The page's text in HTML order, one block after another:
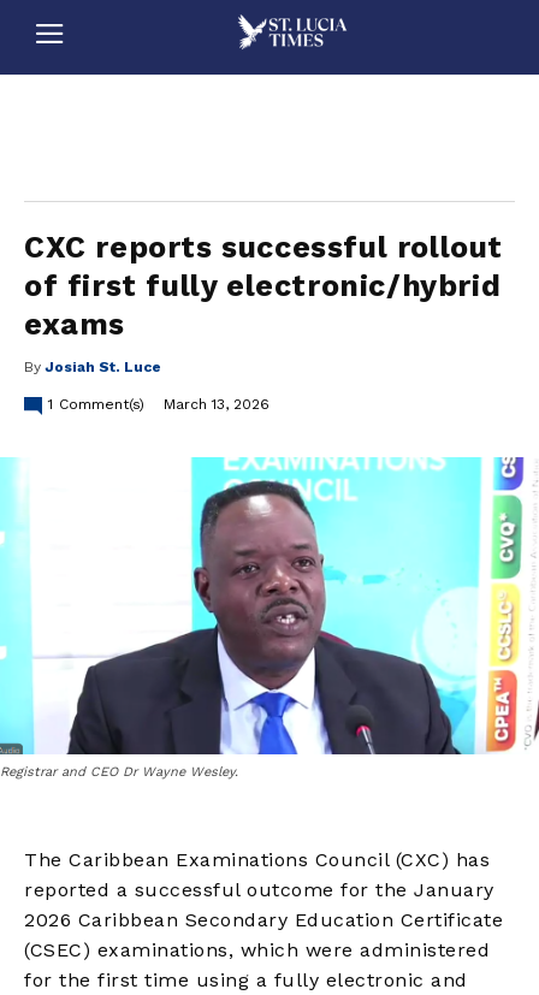
CXC reports successful rollout
of first fully electronic/hybrid
exams
By Josiah St. Luce
1 Comment(s) March 13, 2026
Registrar and CEO Dr Wayne Wesley.
The Caribbean Examinations Council (CXC) has
reported a successful outcome for the January
2026 Caribbean Secondary Education Certificate
(CSEC) examinations, which were administered
for the first time using a fully electronic and